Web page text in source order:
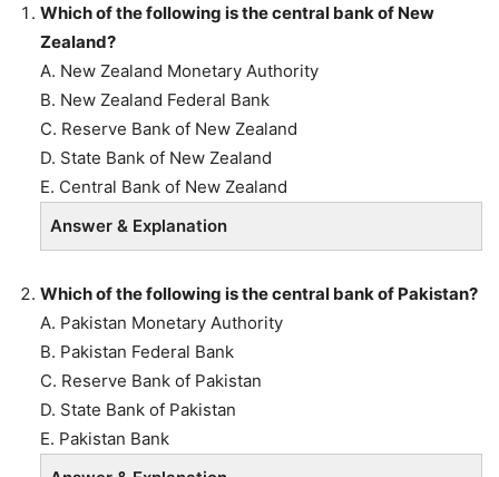
Which of the following is the central bank of New
Zealand?
A. New Zealand Monetary Authority
B. New Zealand Federal Bank
C. Reserve Bank of New Zealand
D. State Bank of New Zealand
E. Central Bank of New Zealand
Answer & Explanation
Which of the following is the central bank of Pakistan?
A. Pakistan Monetary Authority
B. Pakistan Federal Bank
C. Reserve Bank of Pakistan
D. State Bank of Pakistan
E. Pakistan Bank